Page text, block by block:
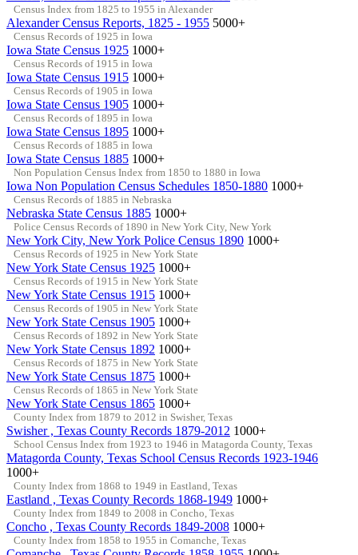
Census Index from 1825 to 1955 in Alexander
Alexander Census Reports, 1825 - 1955 5000+
Census Records of 1925 in Iowa
Iowa State Census 1925 1000+
Census Records of 1915 in Iowa
Iowa State Census 1915 1000+
Census Records of 1905 in Iowa
Iowa State Census 1905 1000+
Census Records of 1895 in Iowa
Iowa State Census 1895 1000+
Census Records of 1885 in Iowa
Iowa State Census 1885 1000+
Non Population Census Index from 1850 to 1880 in Iowa
Iowa Non Population Census Schedules 1850-1880 1000+
Census Records of 1885 in Nebraska
Nebraska State Census 1885 1000+
Police Census Records of 1890 in New York City, New York
New York City, New York Police Census 1890 1000+
Census Records of 1925 in New York State
New York State Census 1925 1000+
Census Records of 1915 in New York State
New York State Census 1915 1000+
Census Records of 1905 in New York State
New York State Census 1905 1000+
Census Records of 1892 in New York State
New York State Census 1892 1000+
Census Records of 1875 in New York State
New York State Census 1875 1000+
Census Records of 1865 in New York State
New York State Census 1865 1000+
County Index from 1879 to 2012 in Swisher, Texas
Swisher , Texas County Records 1879-2012 1000+
School Census Index from 1923 to 1946 in Matagorda County, Texas
Matagorda County, Texas School Census Records 1923-1946
1000+
County Index from 1868 to 1949 in Eastland, Texas
Eastland , Texas County Records 1868-1949 1000+
County Index from 1849 to 2008 in Concho, Texas
Concho , Texas County Records 1849-2008 1000+
County Index from 1858 to 1955 in Comanche, Texas